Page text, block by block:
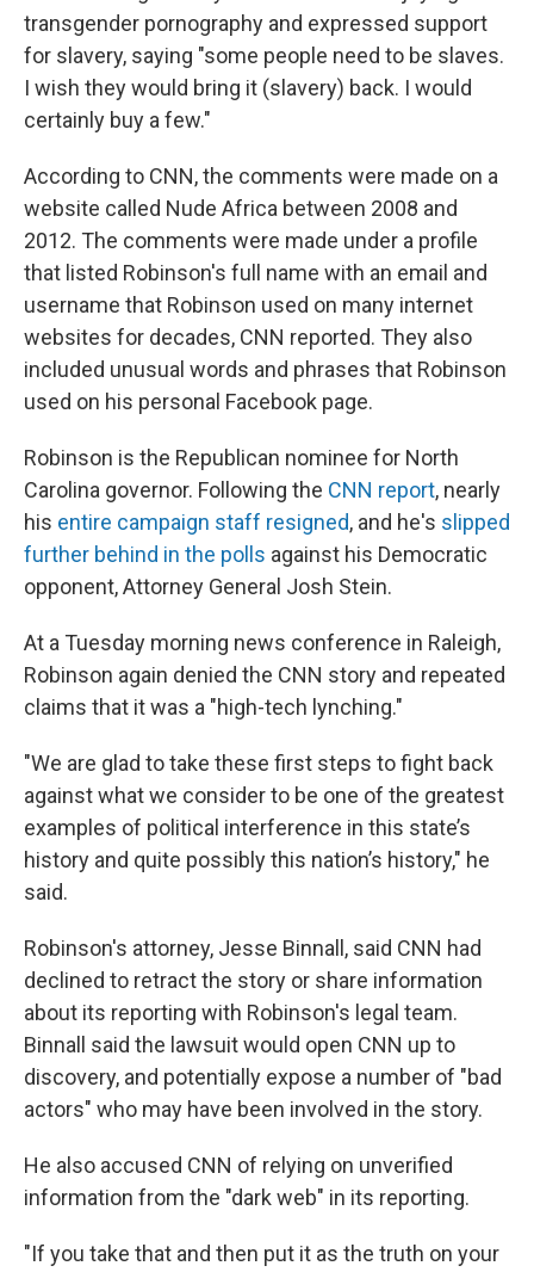
transgender pornography and expressed support
for slavery, saying "some people need to be slaves.
I wish they would bring it (slavery) back. I would
certainly buy a few."
According to CNN, the comments were made on a
website called Nude Africa between 2008 and
2012. The comments were made under a profile
that listed Robinson's full name with an email and
username that Robinson used on many internet
websites for decades, CNN reported. They also
included unusual words and phrases that Robinson
used on his personal Facebook page.
Robinson is the Republican nominee for North
Carolina governor. Following the CNN report, nearly
his entire campaign staff resigned, and he's slipped
further behind in the polls against his Democratic
opponent, Attorney General Josh Stein.
At a Tuesday morning news conference in Raleigh,
Robinson again denied the CNN story and repeated
claims that it was a "high-tech lynching."
"We are glad to take these first steps to fight back
against what we consider to be one of the greatest
examples of political interference in this state’s
history and quite possibly this nation’s history," he
said.
Robinson's attorney, Jesse Binnall, said CNN had
declined to retract the story or share information
about its reporting with Robinson's legal team.
Binnall said the lawsuit would open CNN up to
discovery, and potentially expose a number of "bad
actors" who may have been involved in the story.
He also accused CNN of relying on unverified
information from the "dark web" in its reporting.
"If you take that and then put it as the truth on your